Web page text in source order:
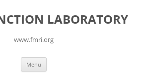
LABORATORY
www.fmri.org
Menu